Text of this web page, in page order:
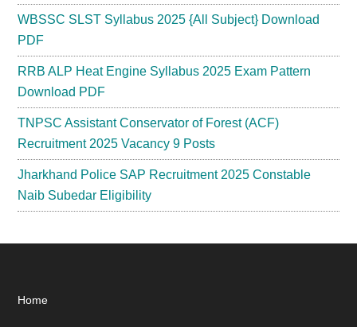
WBSSC SLST Syllabus 2025 {All Subject} Download
PDF
RRB ALP Heat Engine Syllabus 2025 Exam Pattern
Download PDF
TNPSC Assistant Conservator of Forest (ACF)
Recruitment 2025 Vacancy 9 Posts
Jharkhand Police SAP Recruitment 2025 Constable
Naib Subedar Eligibility
Footer
Home